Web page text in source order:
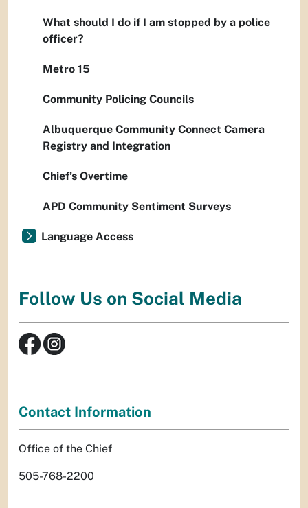
What should I do if I am stopped by a police
officer?
Metro 15
Community Policing Councils
Albuquerque Community Connect Camera
Registry and Integration
Chief’s Overtime
APD Community Sentiment Surveys
Language Access
Follow Us on Social Media
Contact Information
Office of the Chief
505-768-2200